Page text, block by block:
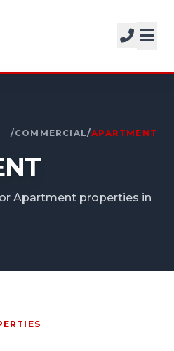
ESTIMATE
/COMMERCIAL/APARTMENT
Apartment properties in